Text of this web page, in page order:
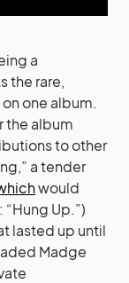
a
the rare,
one album.
the album
to other
a tender
would
Up.”)
lasted up until
Madge